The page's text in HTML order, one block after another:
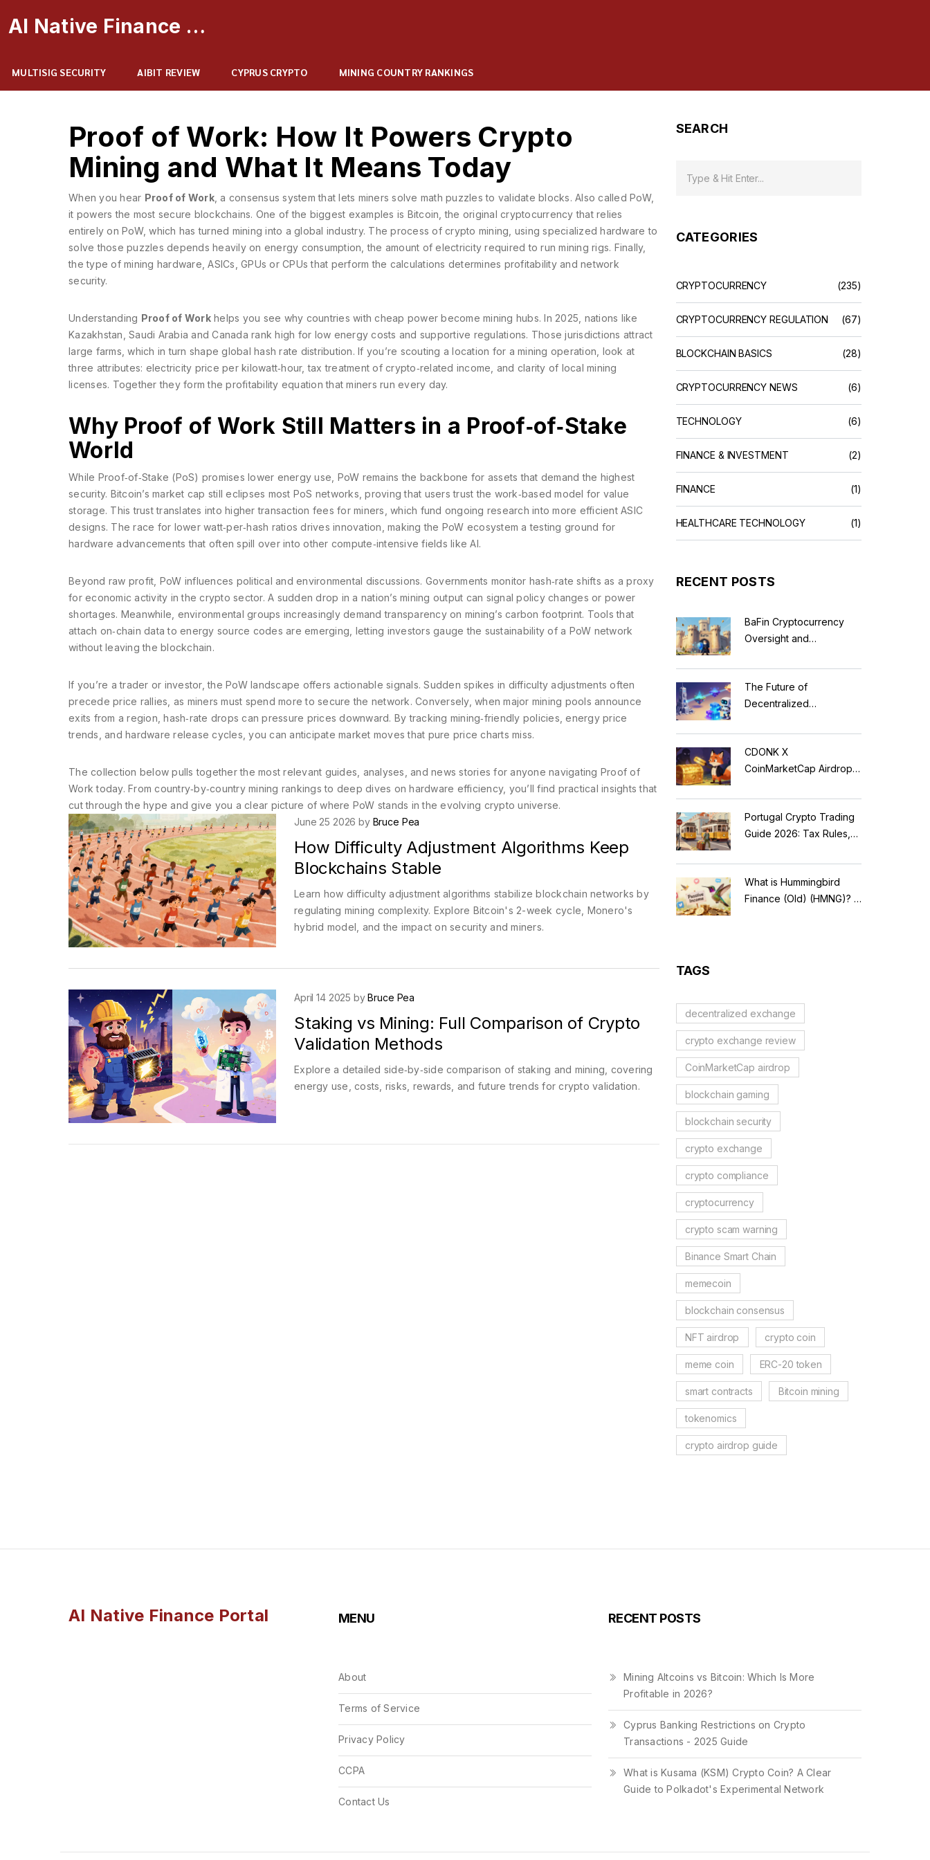
AI Native Finance Portal
MULTISIG SECURITY AIBIT REVIEW CYPRUS CRYPTO MINING COUNTRY RANKINGS
Proof of Work: How It Powers Crypto
Mining and What It Means Today
When you hear Proof of Work,a consensus system that lets miners solve math puzzles to validate blocks. Also called PoW,
it powers the most secure blockchains. One of the biggest examples is Bitcoin ,the original cryptocurrency that relies
entirely on PoW, which has turned mining into a global industry. The process of crypto mining using specialized hardware to
solve those puzzles depends heavily on energy consumption ,the amount of electricity required to run mining rigs. Finally,
the type of mining hardware ,ASICs, GPUs or CPUs that perform the calculations determines profitability and network
security.
Understanding Proof of Workhelps you see why countries with cheap power become mining hubs. In 2025, nations like
Kazakhstan, Saudi Arabia and Canada rank high for low energy costs and supportive regulations. Those jurisdictions attract
large farms, which in turn shape global hash rate distribution. If you’re scouting a location for a mining operation, look at
three attributes: electricity price per kilowatt‑hour, tax treatment of crypto‑related income, and clarity of local mining
licenses. Together they form the profitability equation that miners run every day.
Why Proof of Work Still Matters in a Proof‑of‑Stake
World
While Proof‑of‑Stake (PoS) promises lower energy use, PoW remains the backbone for assets that demand the highest
security. Bitcoin’s market cap still eclipses most PoS networks, proving that users trust the work‑based model for value
storage. This trust translates into higher transaction fees for miners, which fund ongoing research into more efficient ASIC
designs. The race for lower watt‑per‑hash ratios drives innovation, making the PoW ecosystem a testing ground for
hardware advancements that often spill over into other compute‑intensive fields like AI.
Beyond raw profit, PoW influences political and environmental discussions. Governments monitor hash‑rate shifts as a proxy
for economic activity in the crypto sector. A sudden drop in a nation’s mining output can signal policy changes or power
shortages. Meanwhile, environmental groups increasingly demand transparency on mining’s carbon footprint. Tools that
attach on‑chain data to energy source codes are emerging, letting investors gauge the sustainability of a PoW network
without leaving the blockchain.
If you’re a trader or investor, the PoW landscape offers actionable signals. Sudden spikes in difficulty adjustments often
precede price rallies, as miners must spend more to secure the network. Conversely, when major mining pools announce
exits from a region, hash‑rate drops can pressure prices downward. By tracking mining‑friendly policies, energy price
trends, and hardware release cycles, you can anticipate market moves that pure price charts miss.
The collection below pulls together the most relevant guides, analyses, and news stories for anyone navigating Proof of
Work today. From country‑by‑country mining rankings to deep dives on hardware efficiency, you’ll find practical insights that
cut through the hype and give you a clear picture of where PoW stands in the evolving crypto universe.
June 25 2026 by Bruce Pea
How Difficulty Adjustment Algorithms Keep
Blockchains Stable
Learn how difficulty adjustment algorithms stabilize blockchain networks by
regulating mining complexity. Explore Bitcoin's 2-week cycle, Monero's
hybrid model, and the impact on security and miners.
April 14 2025 byBruce Pea
Staking vs Mining: Full Comparison of Crypto
Validation Methods
Explore a detailed side‑by‑side comparison of staking and mining, covering
energy use, costs, risks, rewards, and future trends for crypto validation.
SEARCH
CATEGORIES
CRYPTOCURRENCY (235)
CRYPTOCURRENCY REGULATION (67)
BLOCKCHAIN BASICS (28)
CRYPTOCURRENCY NEWS (6)
TECHNOLOGY (6)
FINANCE & INVESTMENT (2)
FINANCE (1)
HEALTHCARE TECHNOLOGY (1)
RECENT POSTS
BaFin Cryptocurrency
Oversight and
Guide to German
Regulations
The Future of
Decentralized
Blockchains, AI, and
Web3 Trends
CDONK X
CoinMarketCap Airdrop:
Guide
Portugal Crypto Trading
Guide 2026: Tax Rules,
Reality Check
What is Hummingbird
Finance (Old) (HMNG)? A
TAGS
decentralized exchange
crypto exchange review
CoinMarketCap airdrop
blockchain gaming
blockchain security
crypto exchange
crypto compliance
cryptocurrency
crypto scam warning
Binance Smart Chain
memecoin
blockchain consensus
NFT airdrop crypto coin
meme coin ERC-20 token
smart contracts Bitcoin mining
tokenomics
crypto airdrop guide
AI Native Finance Portal MENU
About
Terms of Service
Privacy Policy
CCPA
Contact Us
RECENT POSTS
Mining Altcoins vs Bitcoin: Which Is More
Profitable in 2026?
Cyprus Banking Restrictions on Crypto
Transactions - 2025 Guide
What is Kusama (KSM) Crypto Coin? A Clear
Guide to Polkadot's Experimental Network